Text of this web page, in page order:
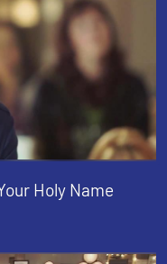
Holy Name